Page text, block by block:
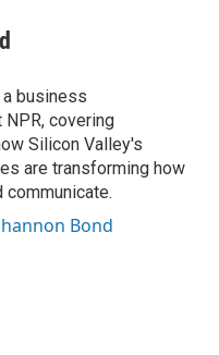
a business
covering
Silicon Valley's
are transforming how
communicate.
Bond